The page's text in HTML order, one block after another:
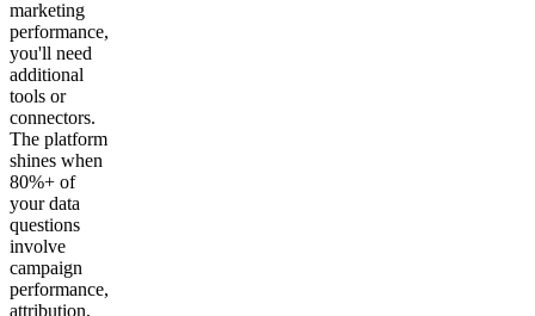
marketing
performance,
you'll need
additional
tools or
connectors.
The platform
shines when
80%+ of
your data
questions
involve
campaign
performance,
attribution,